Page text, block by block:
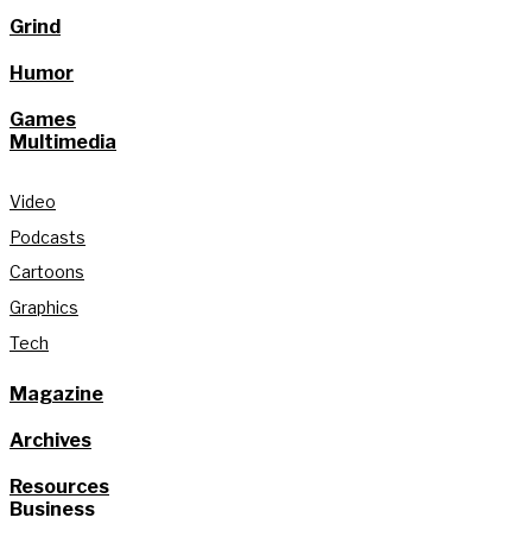
Grind
Humor
Games
Multimedia
Video
Podcasts
Cartoons
Graphics
Tech
Magazine
Archives
Resources
Business